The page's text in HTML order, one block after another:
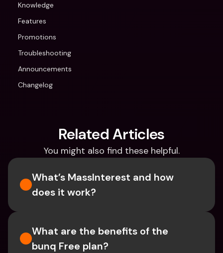
Knowledge
Features
Promotions
Troubleshooting
Announcements
Changelog
Related Articles
You might also find these helpful.
What’s MassInterest and how
does it work?
What are the benefits of the
bunq Free plan?